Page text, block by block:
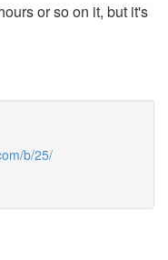
or so on it, but it's
b/25/